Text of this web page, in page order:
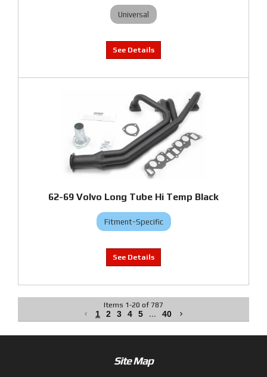
Universal
62-69 Volvo Long Tube Hi Temp Black
Fitment-Specific
Items 1-20 of 787
1 2 3 4 5 ... 40
Site Map